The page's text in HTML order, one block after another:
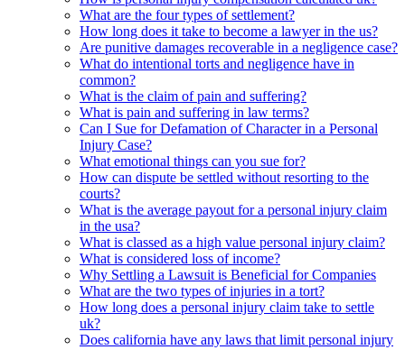
What are the four types of settlement?
How long does it take to become a lawyer in the us?
Are punitive damages recoverable in a negligence case?
What do intentional torts and negligence have in
common?
What is the claim of pain and suffering?
What is pain and suffering in law terms?
Can I Sue for Defamation of Character in a Personal
Injury Case?
What emotional things can you sue for?
How can dispute be settled without resorting to the
courts?
What is the average payout for a personal injury claim
in the usa?
What is classed as a high value personal injury claim?
What is considered loss of income?
Why Settling a Lawsuit is Beneficial for Companies
What are the two types of injuries in a tort?
How long does a personal injury claim take to settle
uk?
Does california have any laws that limit personal injury